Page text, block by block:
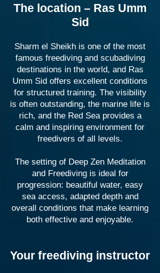
The location – Ras Umm
Sid
Sharm el Sheikh is one of the most
famous freediving and scubadiving
destinations in the world, and Ras
Umm Sid offers excellent conditions
for structured training. The visibility
is often outstanding, the marine life is
rich, and the Red Sea provides a
calm and inspiring environment for
freedivers of all levels.
The setting of Deep Zen Meditation
and Freediving is ideal for
progression: beautiful water, easy
sea access, adapted depth and
overall conditions that make learning
both effective and enjoyable.
Your freediving instructor